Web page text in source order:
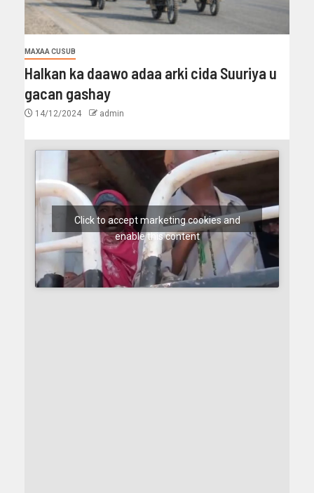
MAXAA CUSUB
Halkan ka daawo adaa arki cida Suuriya u
gacan gashay
14/12/2024 admin
Click to accept marketing cookies and
enable this content